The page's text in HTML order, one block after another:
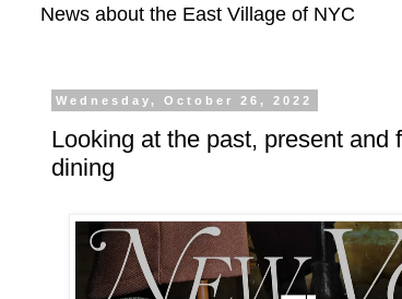
News about the East Village of NYC
Wednesday, October 26, 2022
Looking at the past, present and
dining